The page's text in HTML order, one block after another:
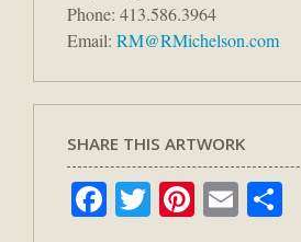
Phone: 413.586.3964
Email: RM@RMichelson.com
SHARE THIS ARTWORK
Facebook
TwitterPinterest
Email